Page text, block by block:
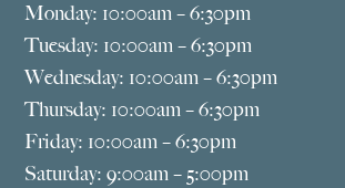
Monday: 10:00am – 6:30pm
Tuesday: 10:00am – 6:30pm
Wednesday: 10:00am – 6:30pm
Thursday: 10:00am – 6:30pm
Friday: 10:00am – 6:30pm
Saturday: 9:00am – 5:00pm